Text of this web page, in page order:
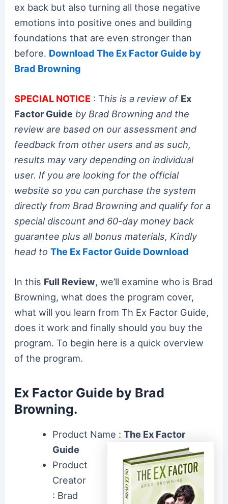
ex back but also turning all those negative
emotions into positive ones and building
foundations that are even stronger than
before. Download The Ex Factor Guide by
Brad Browning
SPECIAL NOTICE : This is a review of Ex
Factor Guide by Brad Browning and the
review are based on our assessment and
feedback from other users and as such,
results may vary depending on individual
user. If you are looking for the official
website so you can purchase the system
directly from Brad Browning and qualify for a
special discount and 60-day money back
guarantee plus all bonus materials, Kindly
head to The Ex Factor Guide Download
In this Full Review, we’ll examine who is Brad
Browning, what does the program cover,
what will you learn from Th Ex Factor Guide,
does it work and finally should you buy the
program. To begin here is a quick overview
of the program.
Ex Factor Guide by Brad
Browning.
Product Name : The Ex Factor
Guide
Product
Creator
: Brad